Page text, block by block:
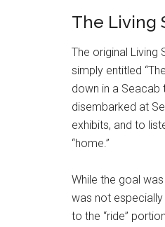
The Living
The original Living
simply entitled
down in a Seacab
disembarked at
exhibits, and to
“home.”
While the goal
was not
to the “ride”